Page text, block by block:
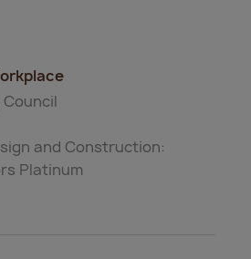
Council
and Construction:
Platinum